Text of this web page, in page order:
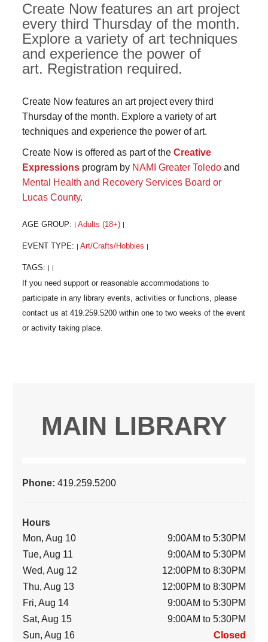
Create Now features an art project
every third Thursday of the month.
Explore a variety of art techniques
and experience the power of
art. Registration required.
Create Now features an art project every third
Thursday of the month. Explore a variety of art
techniques and experience the power of art.
Create Now is offered as part of theCreative
Expressions program by NAMI Greater Toledo and
Mental Health and Recovery Services Board or
Lucas County.
AGE GROUP: Adults (18+)
EVENT TYPE: Art/Crafts/Hobbies
TAGS:
MAIN LIBRARY
Phone:419.259.5200
Hours
Mon, Aug 10
9:00AM to 5:30PM
Tue, Aug 11
9:00AM to 5:30PM
Wed, Aug 12
12:00PM to 8:30PM
Thu, Aug 13
12:00PM to 8:30PM
Fri, Aug 14
9:00AM to 5:30PM
Sat, Aug 15
9:00AM to 5:30PM
Sun, Aug 16
Closed